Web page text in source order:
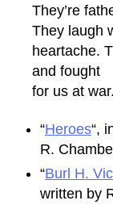
They’re
They laugh
heartache.
and fought
for us at
“Heroes“,
R.
“Burl H.
written by